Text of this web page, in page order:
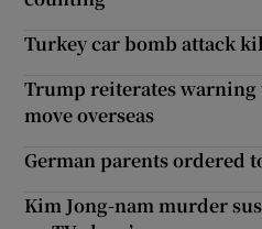
Turkey car bomb attack
Trump reiterates warning
move overseas
German parents ordered
Kim Jong-nam murder